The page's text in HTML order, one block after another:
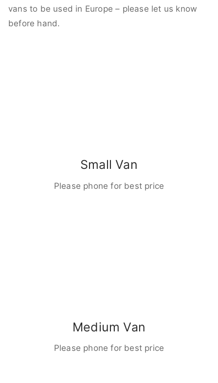
vans to be used in Europe – please let us know
before hand.
Small Van
Please phone for best price
Medium Van
Please phone for best price